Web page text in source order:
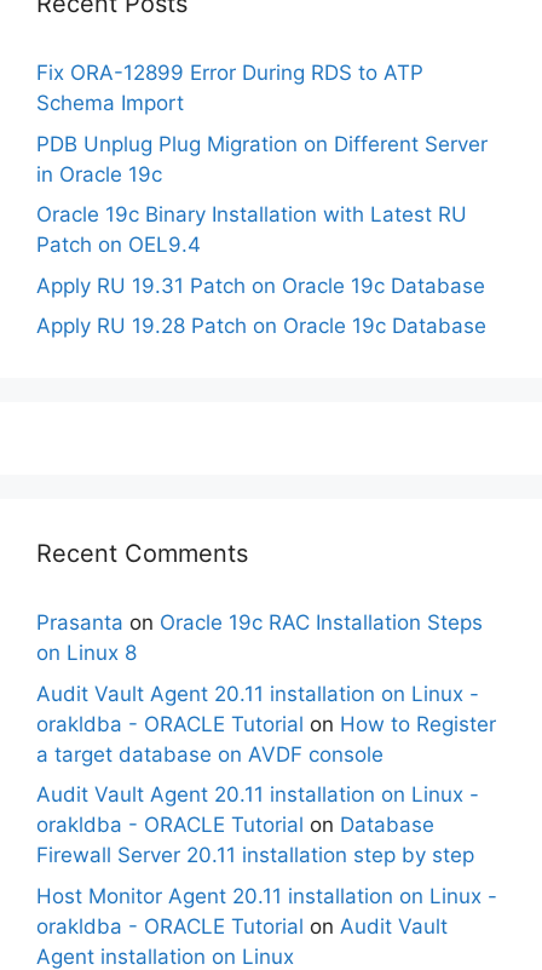
Fix ORA-12899 Error During RDS to ATP
Schema Import
PDB Unplug Plug Migration on Different Server
in Oracle 19c
Oracle 19c Binary Installation with Latest RU
Patch on OEL9.4
Apply RU 19.31 Patch on Oracle 19c Database
Apply RU 19.28 Patch on Oracle 19c Database
Recent Comments
Prasanta on Oracle 19c RAC Installation Steps
on Linux 8
Audit Vault Agent 20.11 installation on Linux -
orakldba - ORACLE Tutorial on How to Register
a target database on AVDF console
Audit Vault Agent 20.11 installation on Linux -
orakldba - ORACLE Tutorial on Database
Firewall Server 20.11 installation step by step
Host Monitor Agent 20.11 installation on Linux -
orakldba - ORACLE Tutorial on Audit Vault
Agent installation on Linux